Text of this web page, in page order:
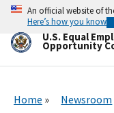
Skip
main
content
An official website of
Here’s how you know
U.S. Equal
Opportunity
Home
Newsroom